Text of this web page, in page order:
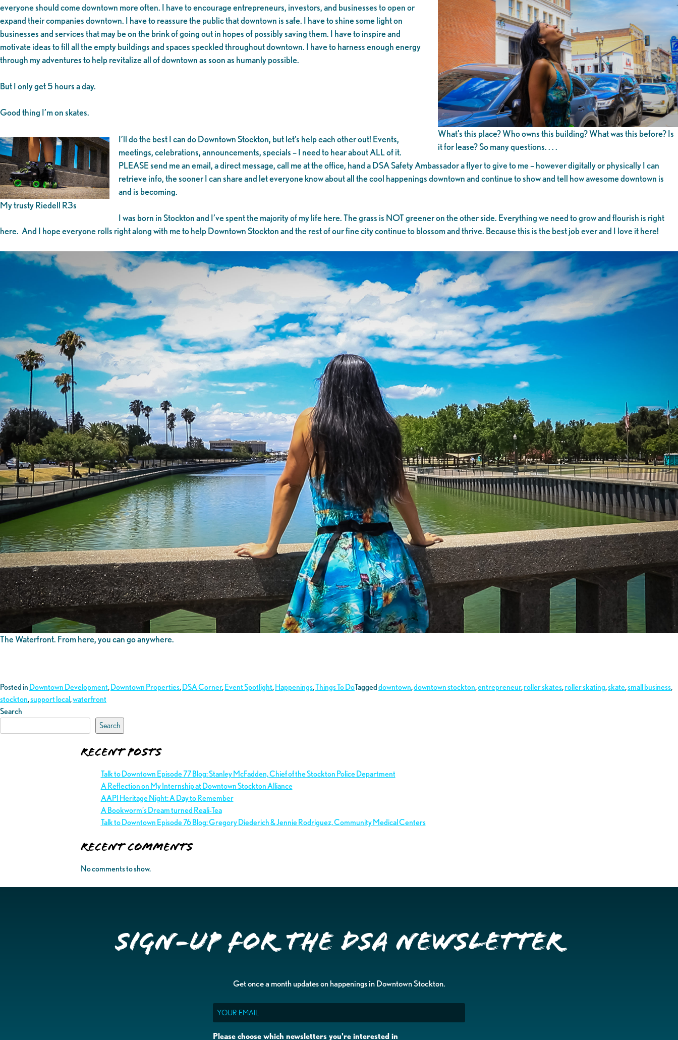
What’s this place? Who owns this building? What was this before? Is
it for lease? So many questions. . . .
everyone should come downtown more often. I have to encourage entrepreneurs, investors, and businesses to open or
expand their companies downtown. I have to reassure the public that downtown is safe. I have to shine some light on
businesses and services that may be on the brink of going out in hopes of possibly saving them. I have to inspire and
motivate ideas to fill all the empty buildings and spaces speckled throughout downtown. I have to harness enough energy
through my adventures to help revitalize all of downtown as soon as humanly possible.
But I only get 5 hours a day.
Good thing I’m on skates.
My trusty Riedell R3s
I’ll do the best I can do Downtown Stockton, but let’s help each other out! Events,
meetings, celebrations, announcements, specials – I need to hear about ALL of it.
PLEASE send me an email, a direct message, call me at the office, hand a DSA Safety Ambassador a flyer to give to me – however digitally or physically I can
retrieve info, the sooner I can share and let everyone know about all the cool happenings downtown and continue to show and tell how awesome downtown is
and is becoming.
I was born in Stockton and I’ve spent the majority of my life here. The grass is NOT greener on the other side. Everything we need to grow and flourish is right
here. And I hope everyone rolls right along with me to help Downtown Stockton and the rest of our fine city continue to blossom and thrive. Because this is the best job ever and I love it here!
The Waterfront. From here, you can go anywhere.
Posted in Downtown Development,Downtown Properties,DSA Corner,Event Spotlight,Happenings,Things To DoTaggeddowntown,downtown stockton,entrepreneur,roller skates,roller skating,skate,small business,
stockton,support local,waterfront
Search
Search
Recent Posts
Talk to Downtown Episode 77 Blog: Stanley McFadden, Chief of the Stockton Police Department
A Reflection on My Internship at Downtown Stockton Alliance
AAPI Heritage Night: A Day to Remember
A Bookworm’s Dream turned Reali-Tea
Talk to Downtown Episode 76 Blog: Gregory Diederich & Jennie Rodriguez, Community Medical Centers
Recent Comments
No comments to show.
Sign-up for the DSA Newsletter
Get once a month updates on happenings in Downtown Stockton.
Email
Please choose which newsletters you're interested in